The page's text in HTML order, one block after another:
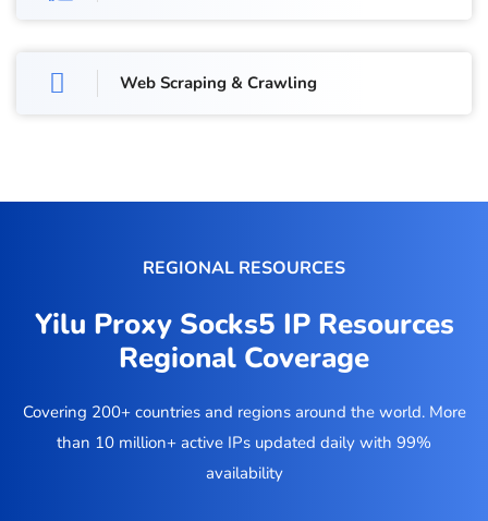
Web Scraping & Crawling
REGIONAL RESOURCES
Yilu Proxy Socks5 IP Resources
Regional Coverage
Covering 200+ countries and regions around the world. More
than 10 million+ active IPs updated daily with 99%
availability